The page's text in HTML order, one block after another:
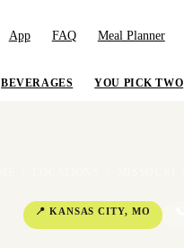
App FAQ Meal Planner
BEVERAGES YOU PICK TWO
📍 KANSAS CITY, MO